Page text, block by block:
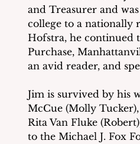
and Treasurer and
college to a nationally
Hofstra, he continued
Purchase,
an avid reader, and
Jim is survived by his
McCue (Molly
Rita Van Fluke
to the Michael J. Fox